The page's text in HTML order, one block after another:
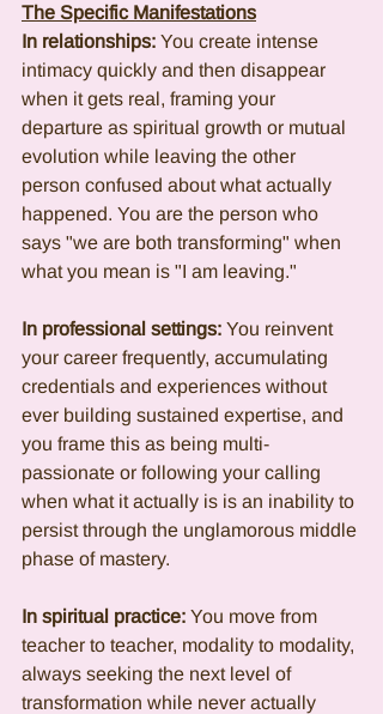
The Specific Manifestations
In relationships: You create intense
intimacy quickly and then disappear
when it gets real, framing your
departure as spiritual growth or mutual
evolution while leaving the other
person confused about what actually
happened. You are the person who
says "we are both transforming" when
what you mean is "I am leaving."
In professional settings: You reinvent
your career frequently, accumulating
credentials and experiences without
ever building sustained expertise, and
you frame this as being multi-
passionate or following your calling
when what it actually is is an inability to
persist through the unglamorous middle
phase of mastery.
In spiritual practice: You move from
teacher to teacher, modality to modality,
always seeking the next level of
transformation while never actually